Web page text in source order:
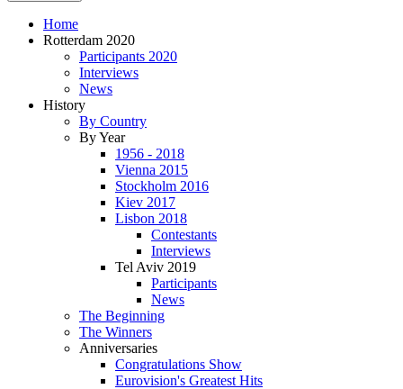
Home
Rotterdam 2020
Participants 2020
Interviews
News
History
By Country
By Year
1956 - 2018
Vienna 2015
Stockholm 2016
Kiev 2017
Lisbon 2018
Contestants
Interviews
Tel Aviv 2019
Participants
News
The Beginning
The Winners
Anniversaries
Congratulations Show
Eurovision's Greatest Hits